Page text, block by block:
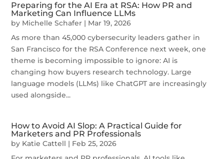
Preparing for the AI Era at RSA: How PR and
Marketing Can Influence LLMs
by Michelle Schafer | Mar 19, 2026
As more than 45,000 cybersecurity leaders gather in
San Francisco for the RSA Conference next week, one
theme is becoming impossible to ignore: AI is
changing how buyers research technology. Large
language models (LLMs) like ChatGPT are increasingly
used alongside...
How to Avoid AI Slop: A Practical Guide for
Marketers and PR Professionals
by Katie Cattell | Feb 25, 2026